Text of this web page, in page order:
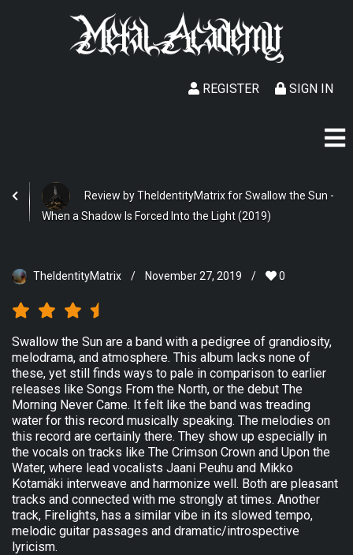
SIGN IN
REGISTER
Review by TheIdentityMatrix for Swallow the Sun -
When a Shadow Is Forced Into the Light (2019)
TheIdentityMatrix / November 27, 2019 / 0
Swallow the Sun are a band with a pedigree of grandiosity,
melodrama, and atmosphere. This album lacks none of
these, yet still finds ways to pale in comparison to earlier
releases like Songs From the North, or the debut The
Morning Never Came. It felt like the band was treading
water for this record musically speaking. The melodies on
this record are certainly there. They show up especially in
the vocals on tracks like The Crimson Crown and Upon the
Water, where lead vocalists Jaani Peuhu and Mikko
Kotamäki interweave and harmonize well. Both are pleasant
tracks and connected with me strongly at times. Another
track, Firelights, has a similar vibe in its slowed tempo,
melodic guitar passages and dramatic/introspective
lyricism.